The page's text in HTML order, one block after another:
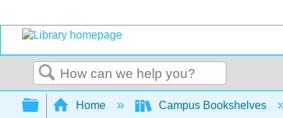
Search
Expand/collapse global hierarchy
Home Campus Bookshelves